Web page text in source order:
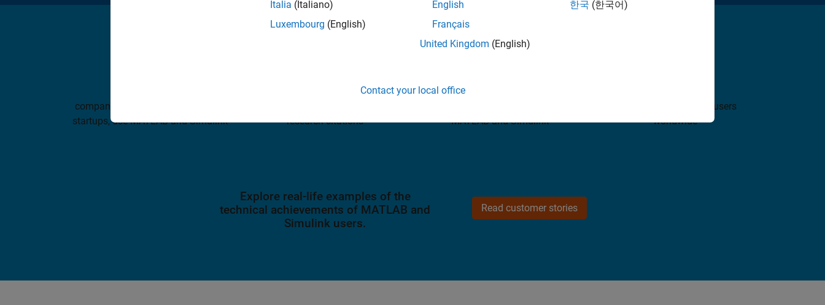
companies, from market leaders to
startups, use MATLAB and Simulink
4 million+
research citations
MATLAB and Simulink
MATLAB and Simulink users
worldwide
Explore real-life examples of the
technical achievements of MATLAB and
Simulink users.
Read customer stories
Italia (Italiano)
Luxembourg (English)
English
Français
United Kingdom (English)
한국 (한국어)
Contact your local office